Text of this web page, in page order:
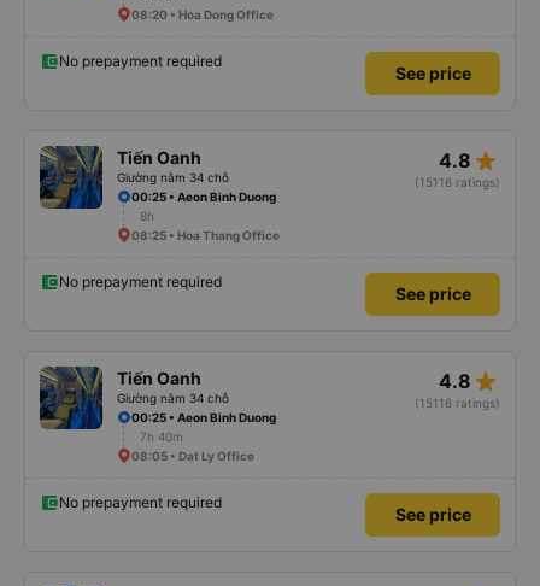
08:20 • Hoa Dong Office
No prepayment required
See price
Tiến Oanh
Giường nằm 34 chỗ
4.8 star_rate
(15116 ratings)
00:25 • Aeon Binh Duong
8h
08:25 • Hoa Thang Office
No prepayment required
See price
Tiến Oanh
Giường nằm 34 chỗ
4.8 star_rate
(15116 ratings)
00:25 • Aeon Binh Duong
7h 40m
08:05 • Dat Ly Office
No prepayment required
See price